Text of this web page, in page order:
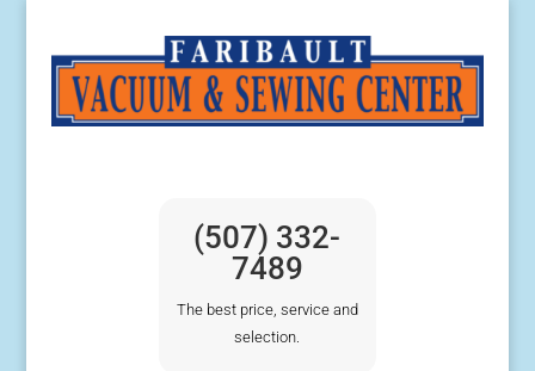
(507) 332-
7489
The best price, service and
selection.